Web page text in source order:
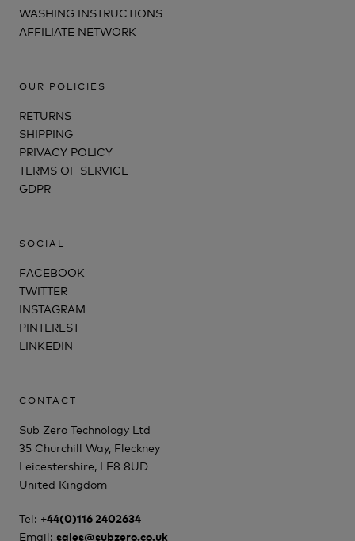
WASHING INSTRUCTIONS
AFFILIATE NETWORK
OUR POLICIES
RETURNS
SHIPPING
PRIVACY POLICY
TERMS OF SERVICE
GDPR
SOCIAL
FACEBOOK
TWITTER
INSTAGRAM
PINTEREST
LINKEDIN
CONTACT
Sub Zero Technology Ltd
35 Churchill Way, Fleckney
Leicestershire, LE8 8UD
United Kingdom
Tel: +44(0)116 2402634
Email: sales@subzero.co.uk